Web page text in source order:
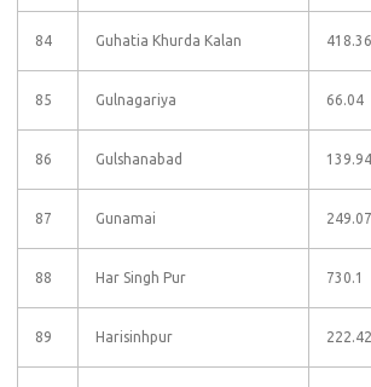
84 Guhatia Khurda Kalan 418.36
85 Gulnagariya 66.04
86 Gulshanabad 139.94
87 Gunamai 249.07
88 Har Singh Pur 730.1
89 Harisinhpur 222.42